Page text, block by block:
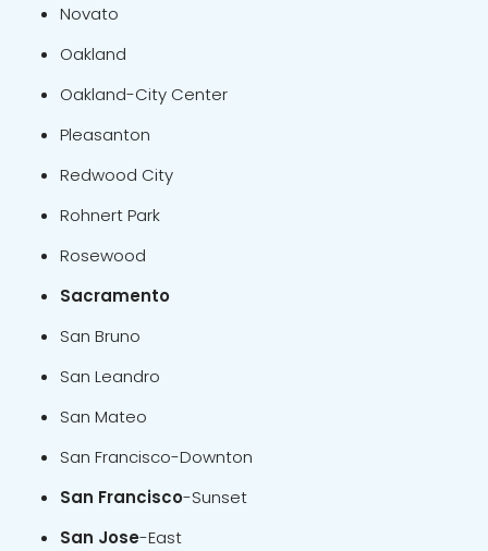
Novato
Oakland
Oakland-City Center
Pleasanton
Redwood City
Rohnert Park
Rosewood
Sacramento
San Bruno
San Leandro
San Mateo
San Francisco-Downton
San Francisco-Sunset
San Jose-East